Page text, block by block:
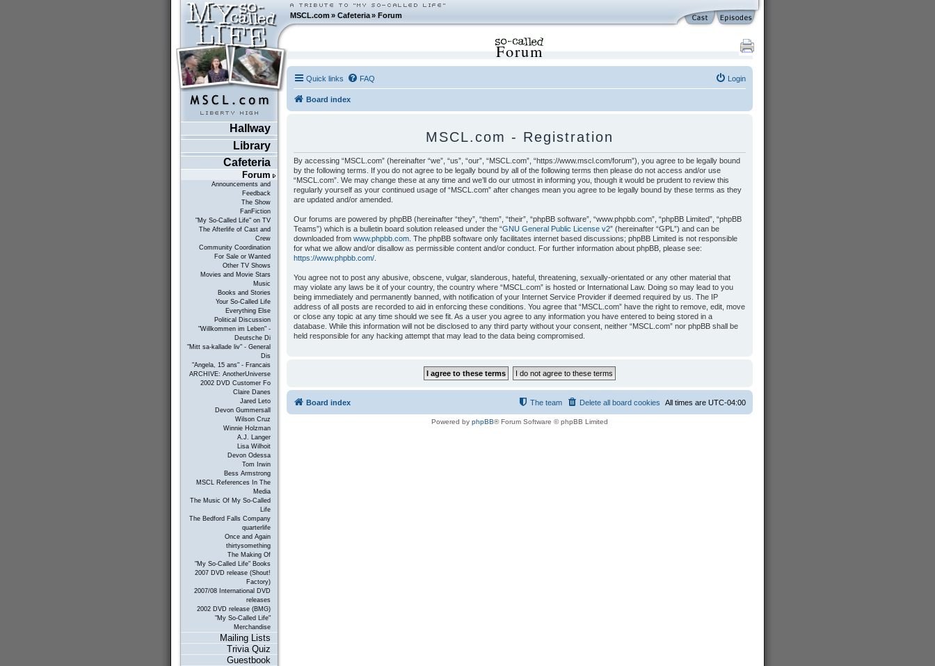
MSCL.com»Cafeteria »Forum
Hallway
Library
Cafeteria
Forum
Announcements and
Feedback
The Show
FanFiction
"My So-Called Life" on TV
The Afterlife of Cast and
Crew
Community Coordination
For Sale or Wanted
Other TV Shows
Movies and Movie Stars
Music
Books and Stories
Your So-Called Life
Everything Else
Political Discussion
"Willkommen im Leben" -
Deutsche Di
"Mitt sa-kallade liv" - General
Dis
"Angela, 15 ans" - Francais
ARCHIVE: AnotherUniverse
2002 DVD Customer Fo
Claire Danes
Jared Leto
Devon Gummersall
Wilson Cruz
Winnie Holzman
A.J. Langer
Lisa Wilhoit
Devon Odessa
Tom Irwin
Bess Armstrong
MSCL References In The
Media
The Music Of My So-Called
Life
The Bedford Falls Company
quarterlife
Once and Again
thirtysomething
The Making Of
"My So-Called Life" Books
2007 DVD release (Shout!
Factory)
2007/08 International DVD
releases
2002 DVD release (BMG)
"My So-Called Life"
Merchandise
Mailing Lists
Trivia Quiz
Guestbook
Forum
Quick links FAQ Login
Board index
MSCL.com - Registration
By accessing “MSCL.com” (hereinafter “we”, “us”, “our”, “MSCL.com”, “https://www.mscl.com/forum”), you agree to be legally bound
by the following terms. If you do not agree to be legally bound by all of the following terms then please do not access and/or use
“MSCL.com”. We may change these at any time and we’ll do our utmost in informing you, though it would be prudent to review this
regularly yourself as your continued usage of “MSCL.com” after changes mean you agree to be legally bound by these terms as they
are updated and/or amended.
Our forums are powered by phpBB (hereinafter “they”, “them”, “their”, “phpBB software”, “www.phpbb.com”, “phpBB Limited”, “phpBB
Teams”) which is a bulletin board solution released under the “GNU General Public License v2” (hereinafter “GPL”) and can be
downloaded from www.phpbb.com. The phpBB software only facilitates internet based discussions; phpBB Limited is not responsible
for what we allow and/or disallow as permissible content and/or conduct. For further information about phpBB, please see:
https://www.phpbb.com/.
You agree not to post any abusive, obscene, vulgar, slanderous, hateful, threatening, sexually-orientated or any other material that
may violate any laws be it of your country, the country where “MSCL.com” is hosted or International Law. Doing so may lead to you
being immediately and permanently banned, with notification of your Internet Service Provider if deemed required by us. The IP
address of all posts are recorded to aid in enforcing these conditions. You agree that “MSCL.com” have the right to remove, edit, move
or close any topic at any time should we see fit. As a user you agree to any information you have entered to being stored in a
database. While this information will not be disclosed to any third party without your consent, neither “MSCL.com” nor phpBB shall be
held responsible for any hacking attempt that may lead to the data being compromised.
Board index All times are UTC-04:00
Delete all board cookies
The team
Powered by phpBB® Forum Software © phpBB Limited